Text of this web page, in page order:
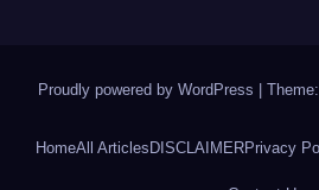
Proudly powered by WordPress
HomeAll ArticlesDISCLAIMERPrivacy